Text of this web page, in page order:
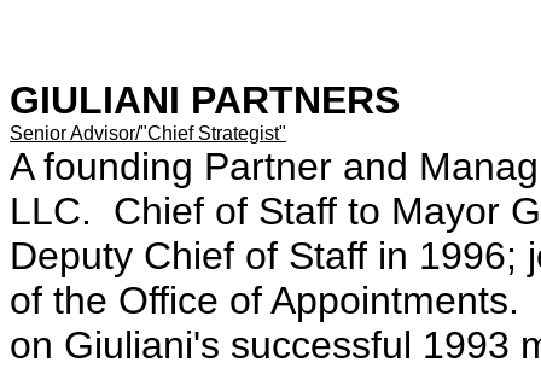
GIULIANI PARTNERS
Senior Advisor/"Chief Strategist"
A founding Partner and
LLC. Chief of Staff to Mayor
Deputy Chief of Staff in 1996;
of the Office of
on Giuliani's successful 1993